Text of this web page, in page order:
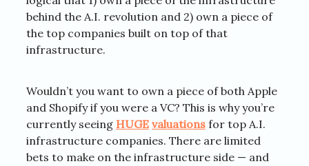
behind the A.I. revolution and 2) own a piece of
the top companies built on top of that
infrastructure.
Wouldn’t you want to own a piece of both Apple
and Shopify if you were a VC? This is why you’re
currently seeing HUGE valuations for top A.I.
infrastructure companies. There are limited
bets to make on the infrastructure side — and